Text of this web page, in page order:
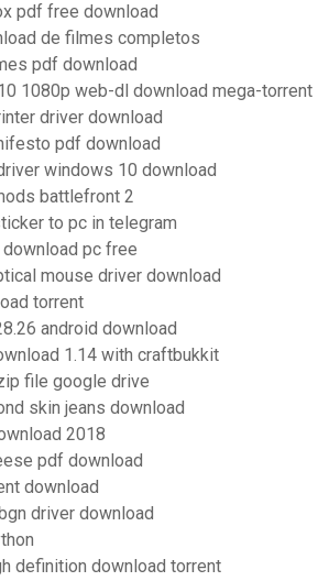
pdf free download
de filmes completos
pdf download
1080p web-dl download mega-torrent
driver download
pdf download
windows 10 download
battlefront 2
to pc in telegram
pc free
mouse driver download
torrent
android download
1.14 with craftbukkit
file google drive
skin jeans download
2018
pdf download
download
driver download
definition download torrent